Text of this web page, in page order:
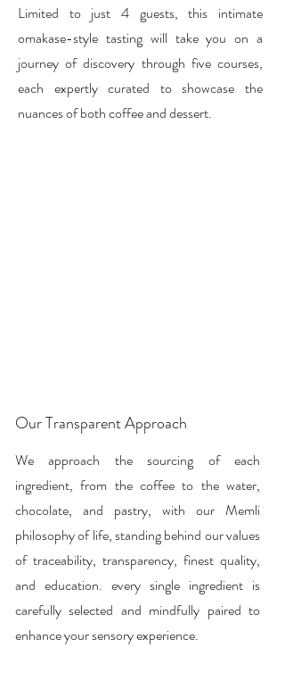
Limited to just 4 guests, this intimate
omakase-style tasting will take you on a
journey of discovery through five courses,
each expertly curated to showcase the
nuances of both coffee and dessert.
Our Transparent Approach
We approach the sourcing of each
ingredient, from the coffee to the water,
chocolate, and pastry, with our Memli
philosophy of life, standing behind our values
of traceability, transparency, finest quality,
and education. every single ingredient is
carefully selected and mindfully paired to
enhance your sensory experience.